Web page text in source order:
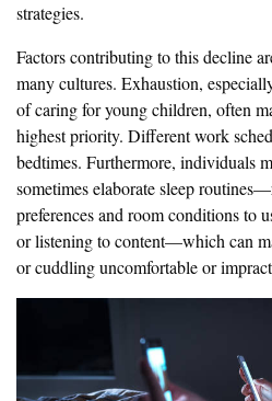
strategies.
Factors contributing to this decline
many cultures. Exhaustion,
of caring for young children, often
highest priority. Different work
bedtimes. Furthermore, individuals
sometimes elaborate sleep
preferences and room conditions to
or listening to content—which can
or cuddling uncomfortable or